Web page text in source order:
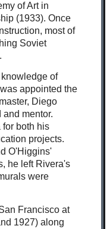
of Art in
(1933). Once
most of
Soviet
of
appointed the
Diego
mentor.
both his
projects.
O'Higgins'
he left Rivera's
were
Francisco at
1927) along